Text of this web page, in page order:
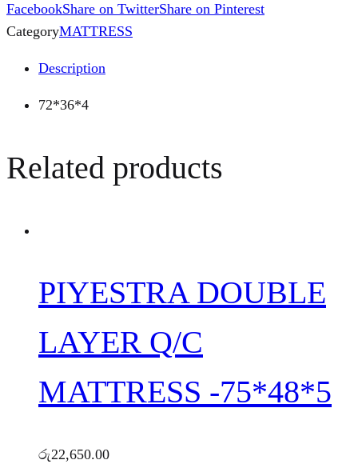
FacebookShare on TwitterShare on Pinterest
CategoryMATTRESS
Description
72*36*4
Related products
PIYESTRA DOUBLE
LAYER Q/C
MATTRESS -75*48*5
රු22,650.00